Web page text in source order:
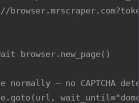
browser.new_page()
normally — no CAPTCHA